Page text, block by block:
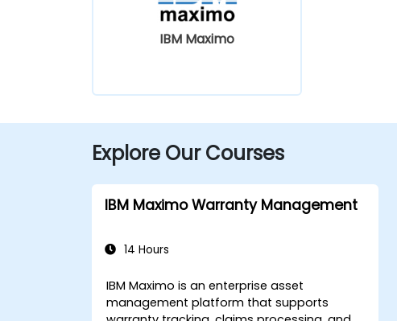
IBM Maximo
Explore Our Courses
IBM Maximo Warranty Management
14 Hours
IBM Maximo is an enterprise asset
management platform that supports